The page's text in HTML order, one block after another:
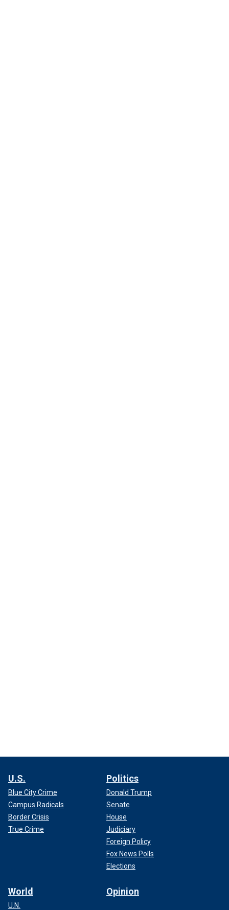
U.S.
Blue City Crime
Campus Radicals
Border Crisis
True Crime
Politics
Donald Trump
Senate
House
Judiciary
Foreign Policy
Fox News Polls
Elections
World
U.N.
Opinion